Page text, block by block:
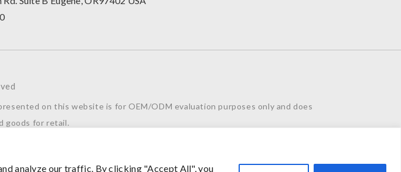
analyze our traffic. By clicking "Accept All", you
on this website is for OEM/ODM evaluation purposes only and does
goods for retail.